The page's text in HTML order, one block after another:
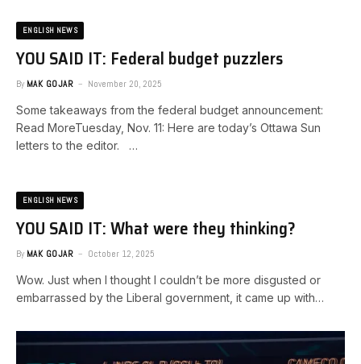
ENGLISH NEWS
YOU SAID IT: Federal budget puzzlers
By MAK GOJAR November 20, 2025
Some takeaways from the federal budget announcement:
Read MoreTuesday, Nov. 11: Here are today’s Ottawa Sun
letters to the editor. …
ENGLISH NEWS
YOU SAID IT: What were they thinking?
By MAK GOJAR October 12, 2025
Wow. Just when I thought I couldn’t be more disgusted or
embarrassed by the Liberal government, it came up with…